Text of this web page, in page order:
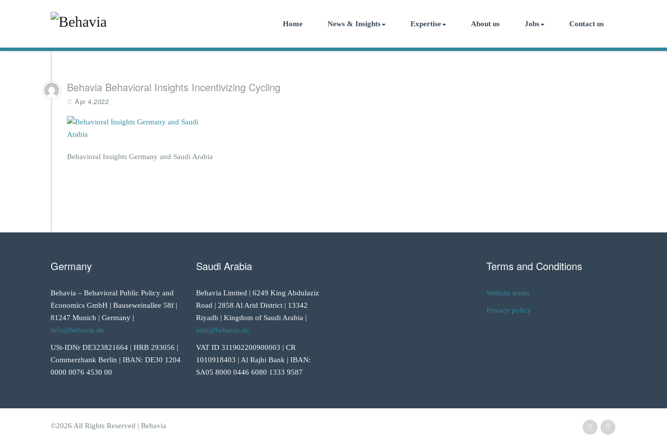
Home News & Insights Expertise About us Jobs Contact us
Behavia Behavioral Insights Incentivizing Cycling
Apr 4,2022
Behavioral Insights Germany and Saudi Arabia
Germany
Behavia – Behavioral Public Policy and
Economics GmbH | Bauseweinallee 58f |
81247 Munich | Germany |
info@behavia.de
USt-IDNr DE323821664 | HRB 293056 |
Commerzbank Berlin | IBAN: DE30 1204
0000 0076 4530 00
Saudi Arabia
Behavia Limited | 6249 King Abdulaziz
Road | 2858 Al Arid District | 13342
Riyadh | Kingdom of Saudi Arabia |
info@behavia.de
VAT ID 311902200900003 | CR
1010918403 | Al Rajhi Bank | IBAN:
SA05 8000 0446 6080 1333 9587
Terms and Conditions
Website terms
Privacy policy
©2026 All Rights Reserved | Behavia